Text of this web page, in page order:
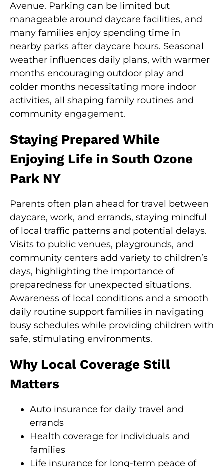
Avenue. Parking can be limited but
manageable around daycare facilities, and
many families enjoy spending time in
nearby parks after daycare hours. Seasonal
weather influences daily plans, with warmer
months encouraging outdoor play and
colder months necessitating more indoor
activities, all shaping family routines and
community engagement.
Staying Prepared While
Enjoying Life in South Ozone
Park NY
Parents often plan ahead for travel between
daycare, work, and errands, staying mindful
of local traffic patterns and potential delays.
Visits to public venues, playgrounds, and
community centers add variety to children’s
days, highlighting the importance of
preparedness for unexpected situations.
Awareness of local conditions and a smooth
daily routine support families in navigating
busy schedules while providing children with
safe, stimulating environments.
Why Local Coverage Still
Matters
Auto insurance for daily travel and
errands
Health coverage for individuals and
families
Life insurance for long-term peace of